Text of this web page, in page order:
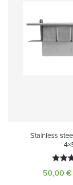
Stainless
50,00 €